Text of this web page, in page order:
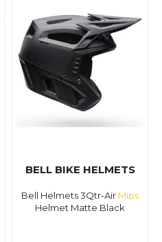
BELL BIKE HELMETS
Bell Helmets 3Qtr-Air Mips
Helmet Matte Black